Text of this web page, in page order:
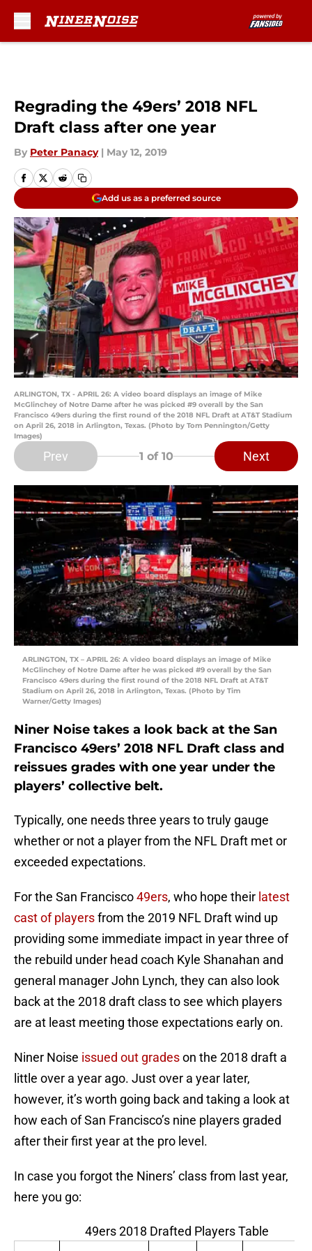
Regrading the 49ers’ 2018 NFL
Draft class after one year
By Peter Panacy | May 12, 2019
Add us as a preferred source
ARLINGTON, TX - APRIL 26: A video board displays an image of Mike
McGlinchey of Notre Dame after he was picked #9 overall by the San
Francisco 49ers during the first round of the 2018 NFL Draft at AT&T Stadium
on April 26, 2018 in Arlington, Texas. (Photo by Tom Pennington/Getty
Images)
Prev 1 of 10 Next
ARLINGTON, TX – APRIL 26: A video board displays an image of Mike
McGlinchey of Notre Dame after he was picked #9 overall by the San
Francisco 49ers during the first round of the 2018 NFL Draft at AT&T
Stadium on April 26, 2018 in Arlington, Texas. (Photo by Tim
Warner/Getty Images)
Niner Noise takes a look back at the San
Francisco 49ers’ 2018 NFL Draft class and
reissues grades with one year under the
players’ collective belt.
Typically, one needs three years to truly gauge
whether or not a player from the NFL Draft met or
exceeded expectations.
For the San Francisco49ers, who hope their latest
cast of playersfrom the 2019 NFL Draft wind up
providing some immediate impact in year three of
the rebuild under head coach Kyle Shanahan and
general manager John Lynch, they can also look
back at the 2018 draft class to see which players
are at least meeting those expectations early on.
Niner Noise issued out gradeson the 2018 draft a
little over a year ago. Just over a year later,
however, it’s worth going back and taking a look at
how each of San Francisco’s nine players graded
after their first year at the pro level.
In case you forgot the Niners’ class from last year,
here you go:
49ers 2018 Drafted Players Table